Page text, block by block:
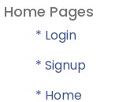
Home Pages
* Login
* Signup
* Home